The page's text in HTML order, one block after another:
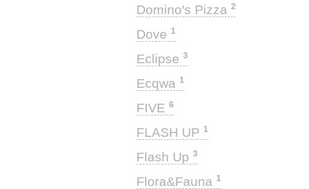
Domino's Pizza 2
Dove 1
Eclipse 3
Ecqwa 1
FIVE 6
FLASH UP 1
Flash Up 3
Flora&Fauna 1